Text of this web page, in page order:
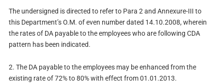
The undersigned is directed to refer to Para 2 and Annexure-III to
this Department’s O.M. of even number dated 14.10.2008, wherein
the rates of DA payable to the employees who are following CDA
pattern has been indicated.
2. The DA payable to the employees may be enhanced from the
existing rate of 72% to 80% with effect from 01.01.2013.